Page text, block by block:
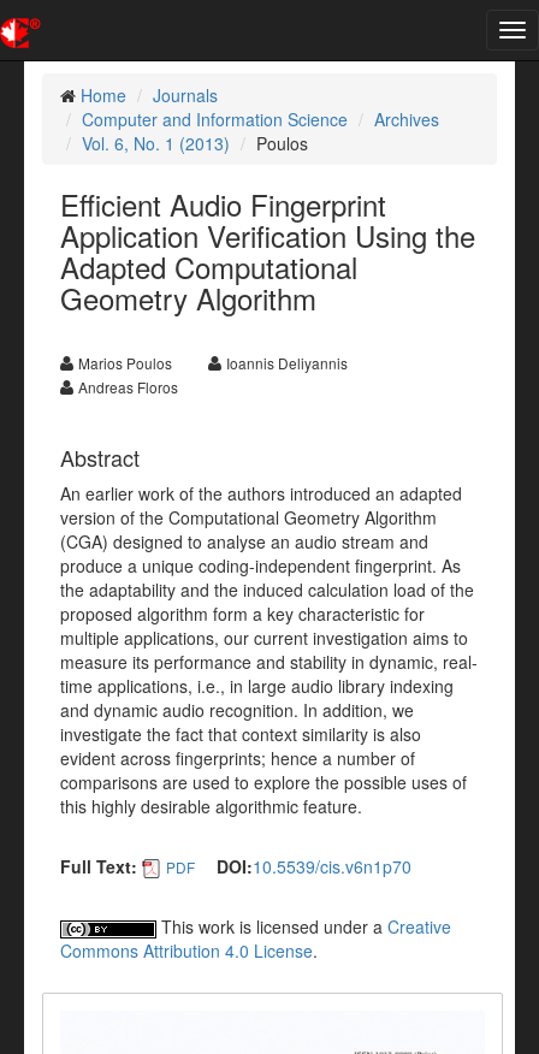
Home
Journals
Computer and Information Science
Archives
Vol. 6, No. 1 (2013)
Poulos
Efficient Audio Fingerprint
Application Verification Using the
Adapted Computational
Geometry Algorithm
Marios Poulos
Ioannis Deliyannis
Andreas Floros
Abstract
An earlier work of the authors introduced an adapted
version of the Computational Geometry Algorithm
(CGA) designed to analyse an audio stream and
produce a unique coding-independent fingerprint. As
the adaptability and the induced calculation load of the
proposed algorithm form a key characteristic for
multiple applications, our current investigation aims to
measure its performance and stability in dynamic, real-
time applications, i.e., in large audio library indexing
and dynamic audio recognition. In addition, we
investigate the fact that context similarity is also
evident across fingerprints; hence a number of
comparisons are used to explore the possible uses of
this highly desirable algorithmic feature.
Full Text: PDF DOI:10.5539/cis.v6n1p70
This work is licensed under a Creative
Commons Attribution 4.0 License.